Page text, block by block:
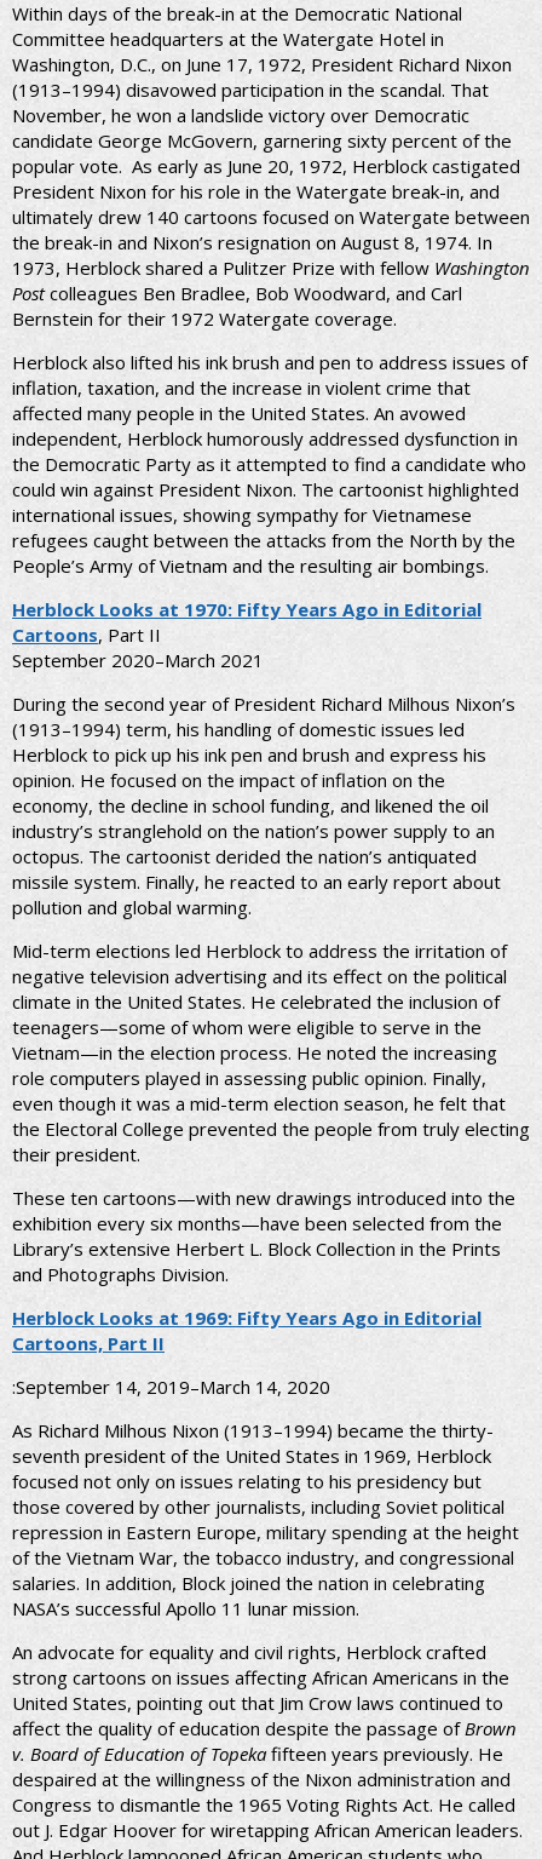
Within days of the break-in at the Democratic National
Committee headquarters at the Watergate Hotel in
Washington, D.C., on June 17, 1972, President Richard Nixon
(1913–1994) disavowed participation in the scandal. That
November, he won a landslide victory over Democratic
candidate George McGovern, garnering sixty percent of the
popular vote. As early as June 20, 1972, Herblock castigated
President Nixon for his role in the Watergate break-in, and
ultimately drew 140 cartoons focused on Watergate between
the break-in and Nixon’s resignation on August 8, 1974. In
1973, Herblock shared a Pulitzer Prize with fellow Washington
Postcolleagues Ben Bradlee, Bob Woodward, and Carl
Bernstein for their 1972 Watergate coverage.
Herblock also lifted his ink brush and pen to address issues of
inflation, taxation, and the increase in violent crime that
affected many people in the United States. An avowed
independent, Herblock humorously addressed dysfunction in
the Democratic Party as it attempted to find a candidate who
could win against President Nixon. The cartoonist highlighted
international issues, showing sympathy for Vietnamese
refugees caught between the attacks from the North by the
People’s Army of Vietnam and the resulting air bombings.
Herblock Looks at 1970: Fifty Years Ago in Editorial
Cartoons, Part II
September 2020–March 2021
During the second year of President Richard Milhous Nixon’s
(1913–1994) term, his handling of domestic issues led
Herblock to pick up his ink pen and brush and express his
opinion. He focused on the impact of inflation on the
economy, the decline in school funding, and likened the oil
industry’s stranglehold on the nation’s power supply to an
octopus. The cartoonist derided the nation’s antiquated
missile system. Finally, he reacted to an early report about
pollution and global warming.
Mid-term elections led Herblock to address the irritation of
negative television advertising and its effect on the political
climate in the United States. He celebrated the inclusion of
teenagers—some of whom were eligible to serve in the
Vietnam—in the election process. He noted the increasing
role computers played in assessing public opinion. Finally,
even though it was a mid-term election season, he felt that
the Electoral College prevented the people from truly electing
their president.
These ten cartoons—with new drawings introduced into the
exhibition every six months—have been selected from the
Library’s extensive Herbert L. Block Collection in the Prints
and Photographs Division.
Herblock Looks at 1969: Fifty Years Ago in Editorial
Cartoons, Part II
:September 14, 2019–March 14, 2020
As Richard Milhous Nixon (1913–1994) became the thirty-
seventh president of the United States in 1969, Herblock
focused not only on issues relating to his presidency but
those covered by other journalists, including Soviet political
repression in Eastern Europe, military spending at the height
of the Vietnam War, the tobacco industry, and congressional
salaries. In addition, Block joined the nation in celebrating
NASA’s successful Apollo 11 lunar mission.
An advocate for equality and civil rights, Herblock crafted
strong cartoons on issues affecting African Americans in the
United States, pointing out that Jim Crow laws continued to
affect the quality of education despite the passage ofBrown
v. Board of Education of Topekafifteen years previously. He
despaired at the willingness of the Nixon administration and
Congress to dismantle the 1965 Voting Rights Act. He called
out J. Edgar Hoover for wiretapping African American leaders.